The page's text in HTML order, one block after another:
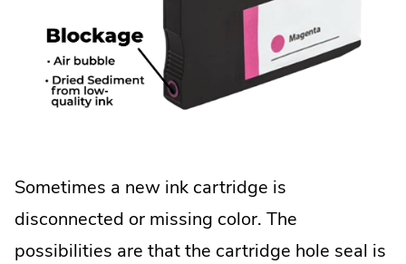
Sometimes a new ink cartridge is
disconnected or missing color. The
possibilities are that the cartridge hole seal is